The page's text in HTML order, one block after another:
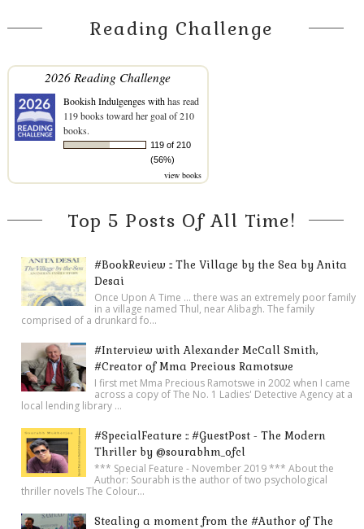
Reading Challenge
2026 Reading Challenge
Bookish Indulgenges withhas read
119 books toward her goal of 210
books.
119 of 210
(56%)
view books
Top 5 Posts Of All Time!
#BookReview :: The Village by the Sea by Anita
Desai
Once Upon A Time ... there was an extremely poor family
in a village named Thul, near Alibagh. The family
comprised of a drunkard fo...
#Interview with Alexander McCall Smith,
#Creator of Mma Precious Ramotswe
I first met Mma Precious Ramotswe in 2002 when I came
across a copy of The No. 1 Ladies' Detective Agency at a
local lending library ...
#SpecialFeature :: #GuestPost - The Modern
Thriller by @sourabhm_ofcl
*** Special Feature - November 2019 *** About the
Author: Sourabh is the author of two psychological
thriller novels The Colour...
Stealing a moment from the #Author of The